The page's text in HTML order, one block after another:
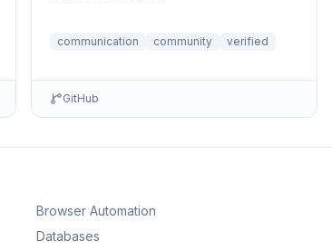
communication community verified
GitHub
Browser Automation
Databases